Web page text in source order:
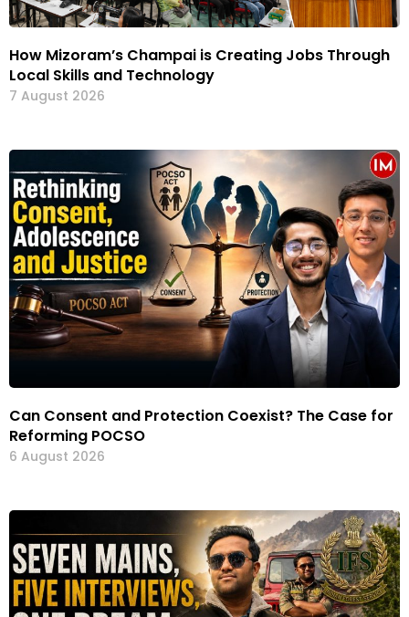
How Mizoram’s Champai is Creating Jobs Through
Local Skills and Technology
7 August 2026
Can Consent and Protection Coexist? The Case for
Reforming POCSO
6 August 2026